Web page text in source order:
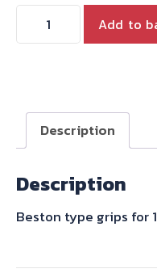
inch
bars
Brown
Add to
Description
Description
Beston type grips for